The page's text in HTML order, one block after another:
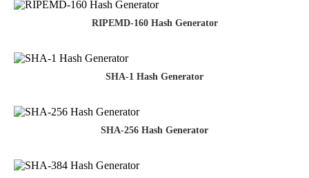
RIPEMD-160 Hash Generator
SHA-1 Hash Generator
SHA-256 Hash Generator